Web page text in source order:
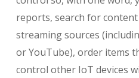
reports, search for
streaming sources
or YouTube), order items
control other IoT devices